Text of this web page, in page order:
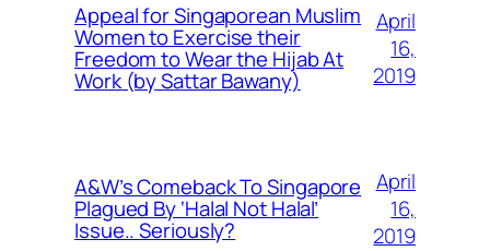
Appeal for Singaporean Muslim
Women to Exercise their
Freedom to Wear the Hijab At
Work (by Sattar Bawany)
April
16,
2019
A&W’s Comeback To Singapore
Plagued By ‘Halal Not Halal’
Issue.. Seriously?
April
16,
2019